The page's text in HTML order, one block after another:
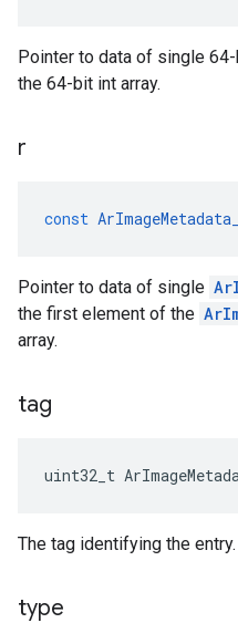
Pointer to data of single
the 64-bit int array.
r
const
Pointer to data of single
the first element of the
array.
tag
uint32_t
The tag identifying the entry.
type